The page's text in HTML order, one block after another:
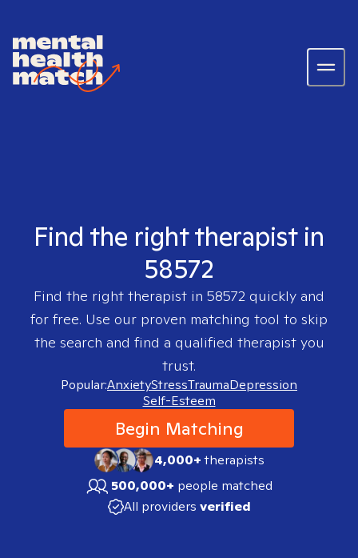
Find the right therapist in
58572
Find the right therapist in 58572 quickly and
for free. Use our proven matching tool to skip
the search and find a qualified therapist you
trust.
Popular:AnxietyStressTraumaDepression
Self-Esteem
Begin Matching
4,000+therapists
500,000+ people matched
All providers verified